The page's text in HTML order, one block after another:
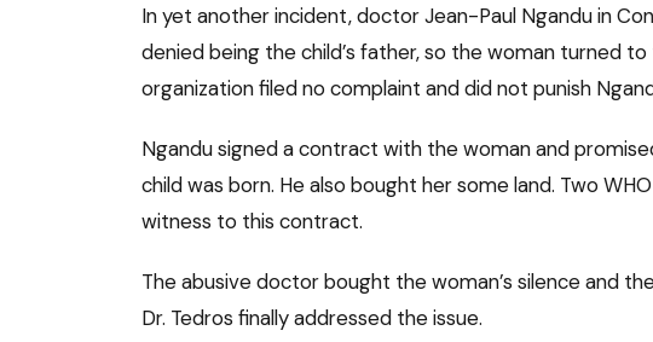
In yet another incident, doctor Jean-Paul Ngandu in
denied being the child’s father, so the woman turned
organization filed no complaint and did not punish
Ngandu signed a contract with the woman and
child was born. He also bought her some land. Two
witness to this contract.
The abusive doctor bought the woman’s silence and
Dr. Tedros finally addressed the issue.